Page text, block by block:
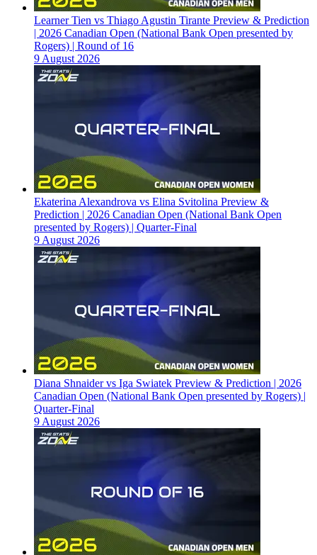
Learner Tien vs Thiago Agustin Tirante Preview & Prediction
| 2026 Canadian Open (National Bank Open presented by
Rogers) | Round of 16
9 August 2026
Ekaterina Alexandrova vs Elina Svitolina Preview &
Prediction | 2026 Canadian Open (National Bank Open
presented by Rogers) | Quarter-Final
9 August 2026
Diana Shnaider vs Iga Swiatek Preview & Prediction | 2026
Canadian Open (National Bank Open presented by Rogers) |
Quarter-Final
9 August 2026